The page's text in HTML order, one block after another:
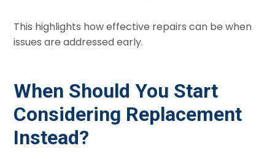
This highlights how effective repairs can be when
issues are addressed early.
When Should You Start
Considering Replacement
Instead?